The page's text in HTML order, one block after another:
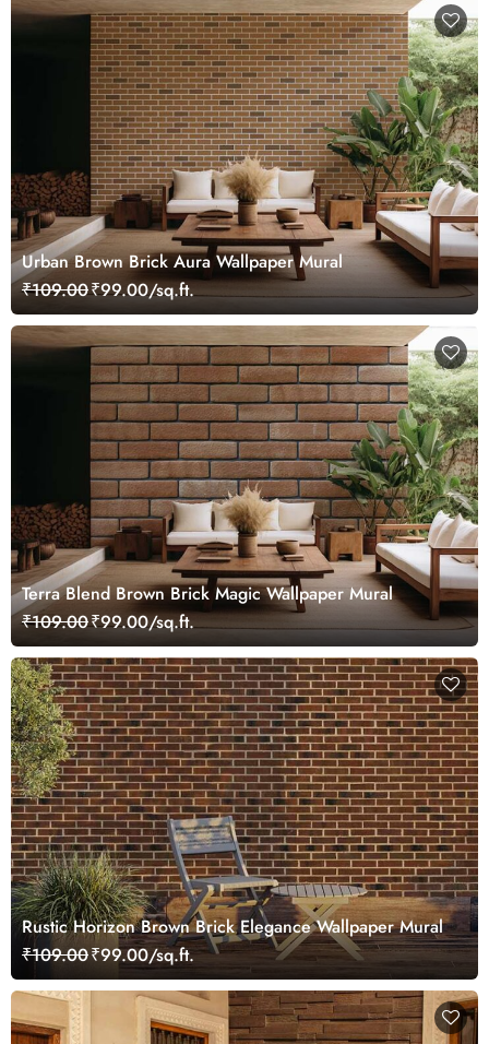
Urban Brown Brick Aura Wallpaper Mural
₹109.00₹99.00/sq.ft.
Terra Blend Brown Brick Magic Wallpaper Mural
₹109.00₹99.00/sq.ft.
Rustic Horizon Brown Brick Elegance Wallpaper Mural
₹109.00₹99.00/sq.ft.